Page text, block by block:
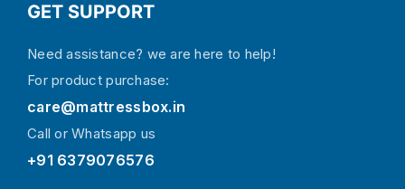
GET SUPPORT
Need assistance? we are here to help!
For product purchase:
care@mattressbox.in
Call or Whatsapp us
+91 6379076576